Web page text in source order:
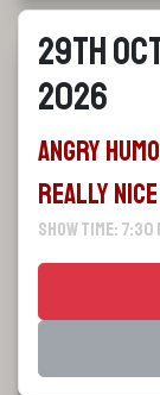
29th
2026
Angry
Really Nice
Show Time: 7:30